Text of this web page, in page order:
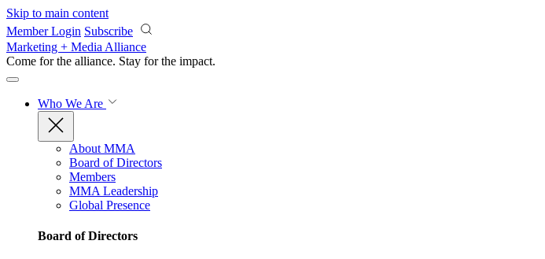
Skip to main content
Member Login Subscribe
Marketing + Media Alliance
Come for the alliance. Stay for the impact.
Who We Are
About MMA
Board of Directors
Members
MMA Leadership
Global Presence
Board of Directors